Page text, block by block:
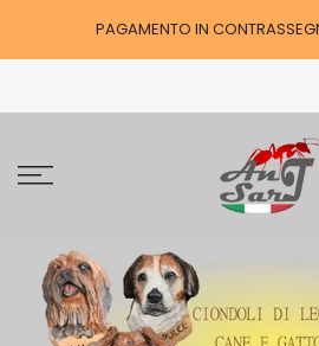
PAGAMENTO IN